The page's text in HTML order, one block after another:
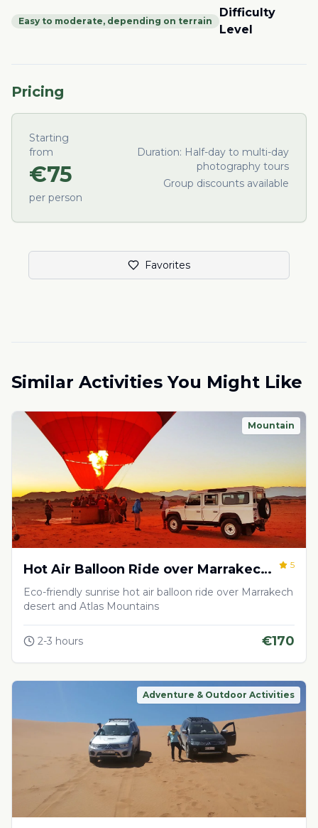
Easy to moderate, depending on terrain
Difficulty
Level
Pricing
Starting
from
€75
per person
Duration: Half-day to multi-day
photography tours
Group discounts available
Favorites
Similar Activities You Might Like
Mountain
Hot Air Balloon Ride over Marrakech
Desert
5
Eco-friendly sunrise hot air balloon ride over Marrakech
desert and Atlas Mountains
2-3 hours €170
Adventure & Outdoor Activities